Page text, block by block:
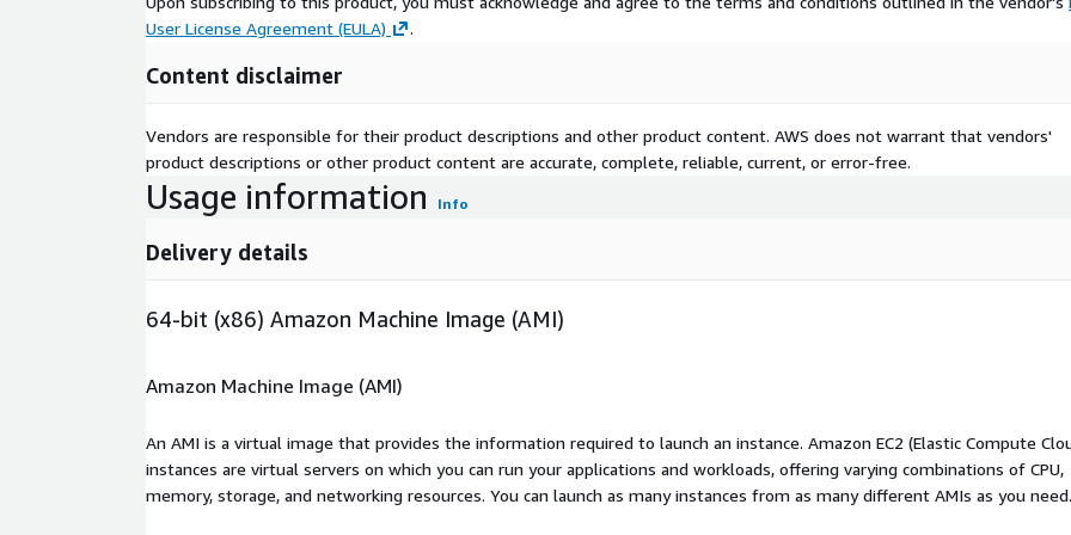
User License Agreement (EULA)
.
Content disclaimer
Vendors are responsible for their product descriptions and other product content. AWS does not warrant that vendors'
product descriptions or other product content are accurate, complete, reliable, current, or error-free.
Usage information Info
Delivery details
64-bit (x86) Amazon Machine Image (AMI)
Amazon Machine Image (AMI)
An AMI is a virtual image that provides the information required to launch an instance. Amazon EC2 (Elastic Compute
instances are virtual servers on which you can run your applications and workloads, offering varying combinations of CPU,
memory, storage, and networking resources. You can launch as many instances from as many different AMIs as you need.